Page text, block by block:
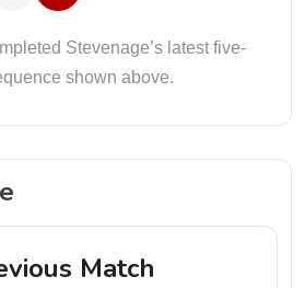
Stevenage’s latest five-
shown above.
Match